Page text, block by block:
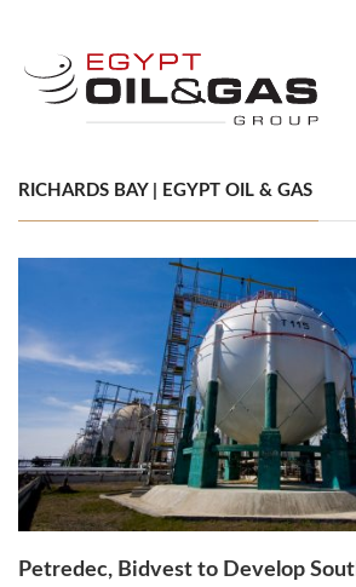
RICHARDS BAY | EGYPT OIL & GAS
Petredec, Bidvest to Develop